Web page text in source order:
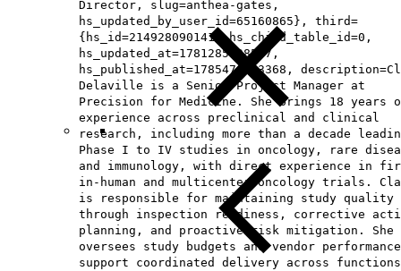
Director, slug=anthea-gates,
hs_updated_by_user_id=65160865}, third=
{hs_id=214928090141, hs_child_table_id=0,
hs_updated_at=1781285738567,
hs_published_at=1785476963368,
Delaville is a Senior Project Manager at
Precision for Medicine. She brings 18 years
experience across preclinical and clinical
research, including more than a decade
Phase I to IV studies in oncology, rare
and immunology, with direct experience in
in-human and multicenter oncology trials.
is responsible for maintaining study quality
through inspection readiness, corrective
planning, and proactive risk mitigation. She
oversees study budgets and vendor
support coordinated delivery across